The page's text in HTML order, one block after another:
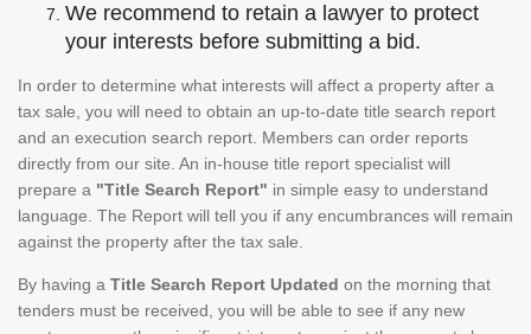
We recommend to retain a lawyer to protect
your interests before submitting a bid.
In order to determine what interests will affect a property after a
tax sale, you will need to obtain an up-to-date title search report
and an execution search report. Members can order reports
directly from our site. An in-house title report specialist will
prepare a "Title Search Report" in simple easy to understand
language. The Report will tell you if any encumbrances will remain
against the property after the tax sale.
By having a Title Search Report Updated on the morning that
tenders must be received, you will be able to see if any new